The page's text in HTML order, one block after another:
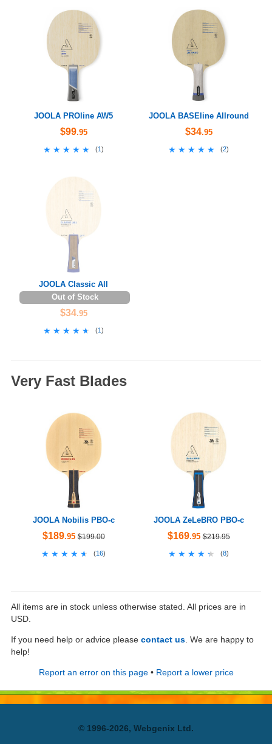
JOOLA PROline AW5
$99.95
★★★★★
★★★★★ (1 )
JOOLA BASEline Allround
$34.95
★★★★★
★★★★★ (2)
JOOLA Classic All
Out of Stock
$34.95
★★★★★
★★★★★ (1 )
Very Fast Blades
JOOLA Nobilis PBO-c
$189.95 $199.00
★★★★★
★★★★★ (16)
JOOLA ZeLeBRO PBO-c
$169.95 $219.95
★★★★★
★★★★★ (8)
All items are in stock unless otherwise stated. All prices are in
USD.
If you need help or advice please contact us . We are happy to
help!
Report an error on this page• Report a lower price
© 1996-2026, Webgenix Ltd.